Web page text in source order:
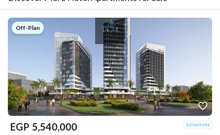
Off-Plan
EGP 5,540,000